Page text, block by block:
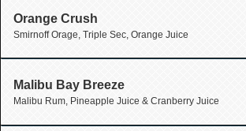
Orange Crush
Smirnoff Orage, Triple Sec, Orange Juice
Malibu Bay Breeze
Malibu Rum, Pineapple Juice & Cranberry Juice